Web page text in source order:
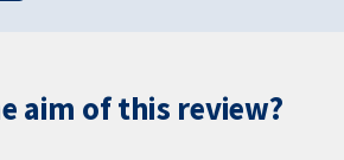
aim of this review?